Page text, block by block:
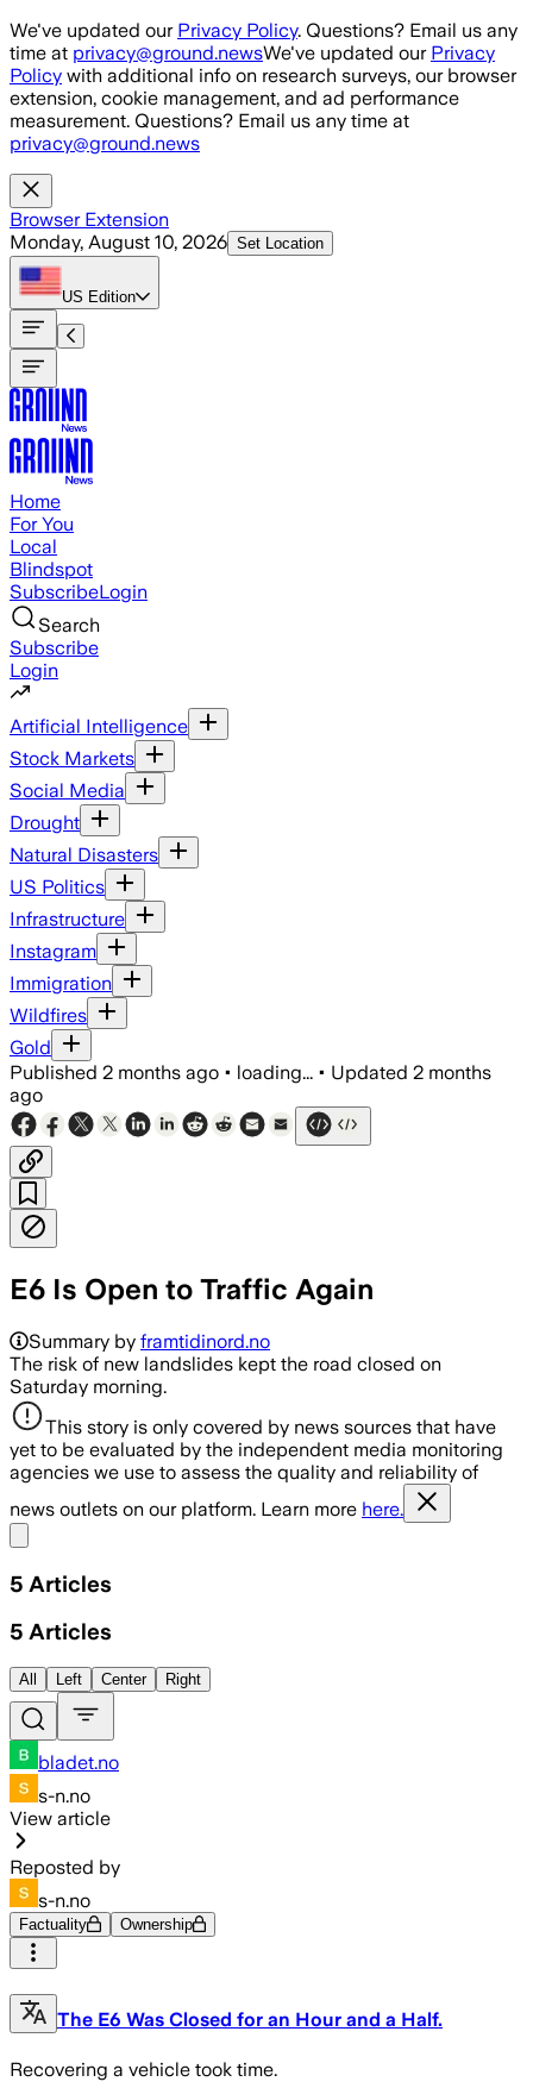
Skip to main content
We've updated our Privacy Policy. Questions? Email us any
time at privacy@ground.newsWe've updated our Privacy
Policy with additional info on research surveys, our browser
extension, cookie management, and ad performance
measurement. Questions? Email us any time at
privacy@ground.news
Browser Extension
Monday, August 10, 2026 Set Location
US Edition
Home
For You
Local
Blindspot
SubscribeLogin
Search
Subscribe
Login
Artificial Intelligence
Stock Markets
Social Media
Drought
Natural Disasters
US Politics
Infrastructure
Instagram
Immigration
Wildfires
Gold
Published 2 months ago • loading... • Updated 2 months
ago
E6 Is Open to Traffic Again
Summary by framtidinord.no
The risk of new landslides kept the road closed on
Saturday morning.
This story is only covered by news sources that have
yet to be evaluated by the independent media monitoring
agencies we use to assess the quality and reliability of
news outlets on our platform. Learn more here.
5 Articles
5 Articles
All Left Center Right
bladet.no
s-n.no
View article
Reposted by
s-n.no
Factuality Ownership
The E6 Was Closed for an Hour and a Half.
Recovering a vehicle took time.